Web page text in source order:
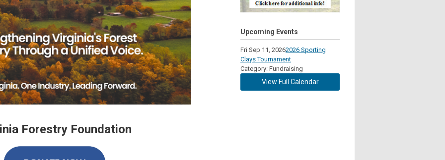
Forestry Foundation
Upcoming Events
Fri Sep 11, 20262026 Sporting
Clays Tournament
Category: Fundraising
View Full Calendar